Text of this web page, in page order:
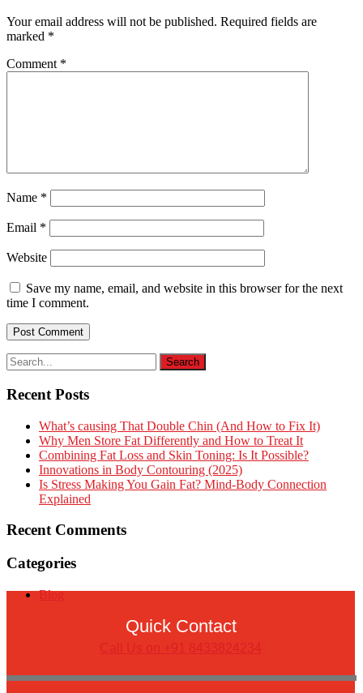
Your email address will not be published. Required fields are
marked *
Comment *
Name *
Email *
Website
Save my name, email, and website in this browser for the next
time I comment.
Recent Posts
What’s causing That Double Chin (And How to Fix It)
Why Men Store Fat Differently and How to Treat It
Combining Fat Loss and Skin Toning: Is It Possible?
Innovations in Body Contouring (2025)
Is Stress Making You Gain Fat? Mind-Body Connection
Explained
Recent Comments
Categories
Blog
Quick Contact
Call Us on +91 8433824234